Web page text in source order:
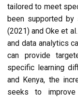
tailored to meet
been supported by
(2021) and Oke et
and data analytics
can provide
specific learning
and Kenya, the
seeks to improve